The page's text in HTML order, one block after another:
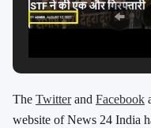
The Twitterand Facebook
website of News 24 India